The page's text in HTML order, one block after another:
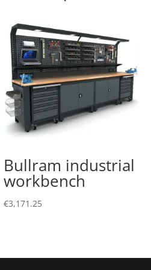
Bullram industrial
workbench
€3,171.25